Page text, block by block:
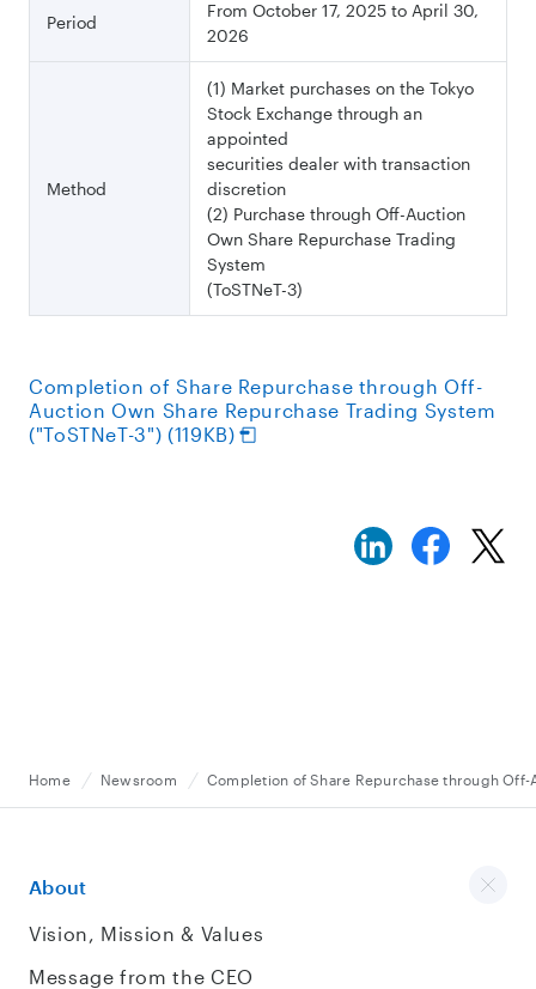
Period
From October 17, 2025 to April 30,
2026
Method
(1) Market purchases on the Tokyo
Stock Exchange through an
appointed
securities dealer with transaction
discretion
(2) Purchase through Off-Auction
Own Share Repurchase Trading
System
(ToSTNeT-3)
Completion of Share Repurchase through Off-
Auction Own Share Repurchase Trading System
("ToSTNeT-3") (119KB)
Home Newsroom Completion of Share Repurchase through Off-
About
Vision, Mission & Values
Message from the CEO